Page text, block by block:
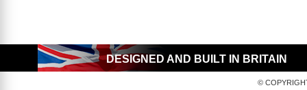
DESIGNED AND BUILT IN BRITAIN
©